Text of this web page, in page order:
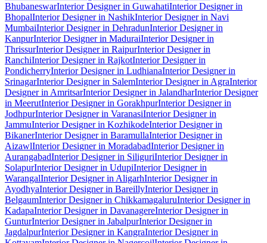
BhubaneswarInterior Designer in GuwahatiInterior Designer in
BhopalInterior Designer in NashikInterior Designer in Navi
MumbaiInterior Designer in DehradunInterior Designer in
KanpurInterior Designer in MaduraiInterior Designer in
ThrissurInterior Designer in RaipurInterior Designer in
RanchiInterior Designer in RajkotInterior Designer in
PondicherryInterior Designer in LudhianaInterior Designer in
SrinagarInterior Designer in SalemInterior Designer in AgraInterior
Designer in AmritsarInterior Designer in JalandharInterior Designer
in MeerutInterior Designer in GorakhpurInterior Designer in
JodhpurInterior Designer in VaranasiInterior Designer in
JammuInterior Designer in KozhikodeInterior Designer in
BikanerInterior Designer in BaramullaInterior Designer in
AizawlInterior Designer in MoradabadInterior Designer in
AurangabadInterior Designer in SiliguriInterior Designer in
SolapurInterior Designer in UdupiInterior Designer in
WarangalInterior Designer in AligarhInterior Designer in
AyodhyaInterior Designer in BareillyInterior Designer in
BelgaumInterior Designer in ChikkamagaluruInterior Designer in
KadapaInterior Designer in DavanagereInterior Designer in
GunturInterior Designer in JabalpurInterior Designer in
JagdalpurInterior Designer in KangraInterior Designer in